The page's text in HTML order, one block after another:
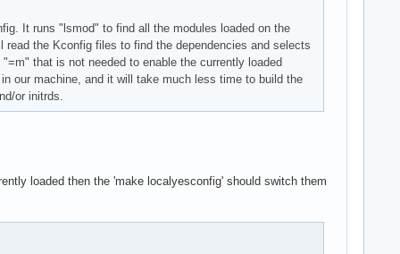
It runs "lsmod" to find all the modules loaded on the
the Kconfig files to find the dependencies and selects
that is not needed to enable the currently loaded
our machine, and it will take much less time to build the
or initrds.
loaded then the 'make localyesconfig' should switch them